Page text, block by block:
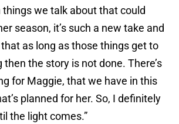
things we talk about that could
season, it’s such a new take and
as long as those things get to
then the story is not done. There’s
for Maggie, that we have in this
planned for her. So, I definitely
the light comes.”